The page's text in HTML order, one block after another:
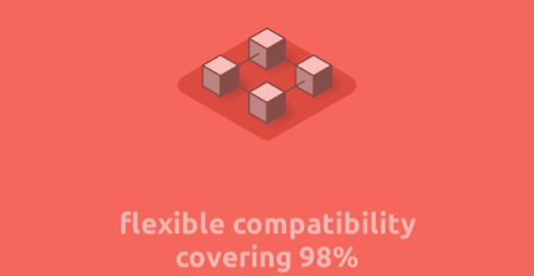
flexible compatibility
covering 98%